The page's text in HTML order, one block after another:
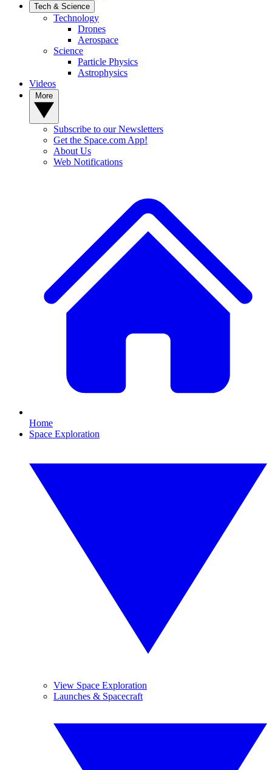
Tech & Science
Technology
Drones
Aerospace
Science
Particle Physics
Astrophysics
Videos
Subscribe to our Newsletters
Get the Space.com App!
About Us
Web Notifications
Home
Space Exploration
View Space Exploration
Launches & Spacecraft